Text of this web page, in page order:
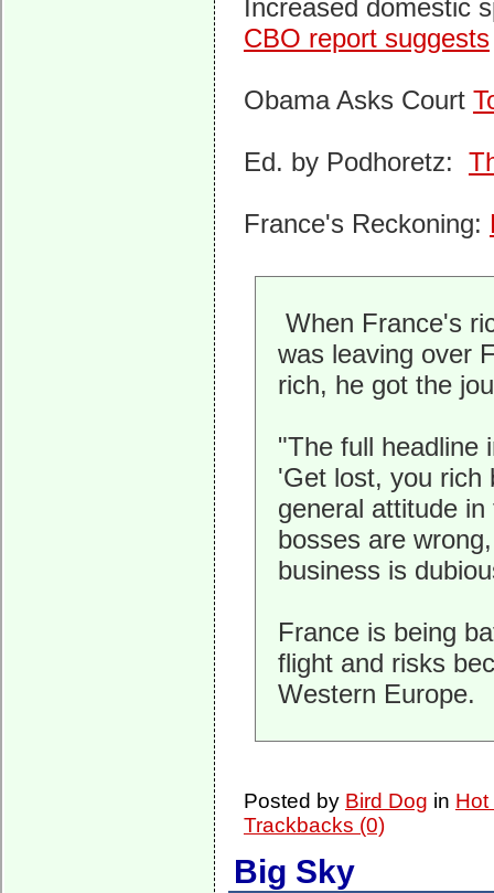
Increased domestic
CBO report suggests
Obama Asks Court
Ed. by Podhoretz:
France's Reckoning:
When France's
was leaving over
rich, he got the
"The full headline
'Get lost, you rich
general attitude
bosses are
business is
France is being
flight and risks
Western Europe.
Posted by Bird Dog in Hot
Trackbacks (0)
Big Sky